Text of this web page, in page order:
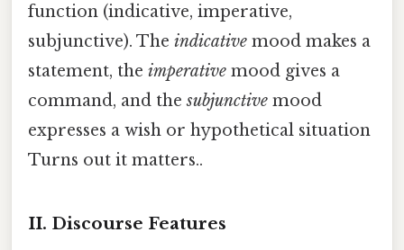
function (indicative, imperative,
subjunctive). The indicative mood makes a
statement, the imperative mood gives a
command, and thesubjunctive mood
expresses a wish or hypothetical situation
Turns out it matters..
II. Discourse Features